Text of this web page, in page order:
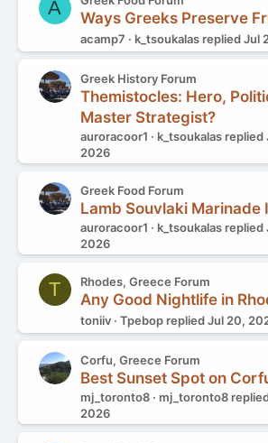
A Ways Greeks Preserve
acamp7 k_tsoukalas repliedJul
Greek History Forum
Themistocles: Hero,
Master Strategist?
auroracoor1 k_tsoukalas replied
2026
Greek Food Forum
Lamb Souvlaki Marinade
auroracoor1 k_tsoukalas replied
2026
T Rhodes, Greece Forum
Any Good Nightlife in
toniiv Tpebop repliedJul 20,
Corfu, Greece Forum
Best Sunset Spot on
mj_toronto8 mj_toronto8
2026